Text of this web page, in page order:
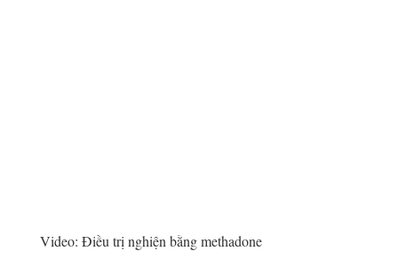
Video: Điều trị nghiện bằng methadone